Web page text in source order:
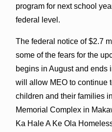
program for next school
federal level.
The federal notice of $2.7
some of the fears for the
begins in August and ends
will allow MEO to continue
children and their families
Memorial Complex in
Ka Hale A Ke Ola